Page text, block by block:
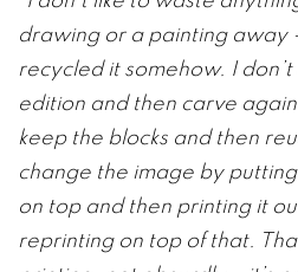
drawing or a painting away
recycled it somehow. I
edition and then carve
keep the blocks and then
change the image by
on top and then printing it
reprinting on top of that.